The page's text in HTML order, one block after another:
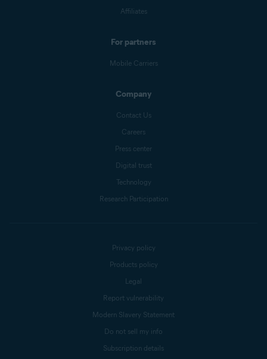
Affiliates
For partners
Mobile Carriers
Company
Contact Us
Careers
Press center
Digital trust
Technology
Research Participation
Privacy policy
Products policy
Legal
Report vulnerability
Modern Slavery Statement
Do not sell my info
Subscription details